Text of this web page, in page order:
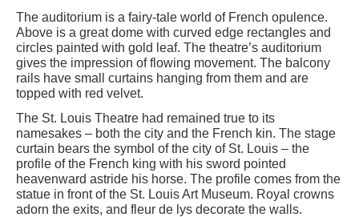
The auditorium is a fairy-tale world of French opulence.
Above is a great dome with curved edge rectangles and
circles painted with gold leaf. The theatre’s auditorium
gives the impression of flowing movement. The balcony
rails have small curtains hanging from them and are
topped with red velvet.
The St. Louis Theatre had remained true to its
namesakes – both the city and the French kin. The stage
curtain bears the symbol of the city of St. Louis – the
profile of the French king with his sword pointed
heavenward astride his horse. The profile comes from the
statue in front of the St. Louis Art Museum. Royal crowns
adorn the exits, and fleur de lys decorate the walls.